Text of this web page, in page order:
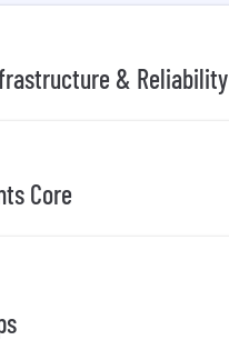
& Reliability
Core